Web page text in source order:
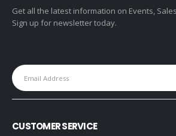
Get all the latest information on Events,
Sign up for newsletter today.
CUSTOMER SERVICE